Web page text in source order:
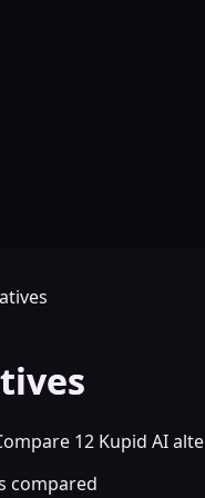
12 Kupid AI
compared